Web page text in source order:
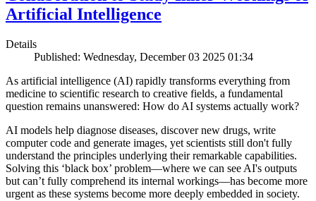
Artificial Intelligence
Details
Published: Wednesday, December 03 2025 01:34
As artificial intelligence (AI) rapidly transforms everything from
medicine to scientific research to creative fields, a fundamental
question remains unanswered: How do AI systems actually work?
AI models help diagnose diseases, discover new drugs, write
computer code and generate images, yet scientists still don't fully
understand the principles underlying their remarkable capabilities.
Solving this ‘black box’ problem—where we can see AI's outputs
but can’t fully comprehend its internal workings—has become more
urgent as these systems become more deeply embedded in society.